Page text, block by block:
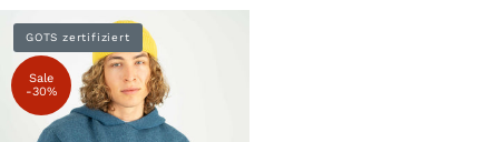
GOTS zertifiziert
Sale
-30%